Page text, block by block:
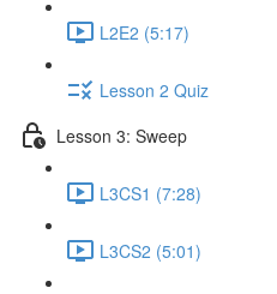
L2E2 (5:17)
Lesson 2 Quiz
Lesson 3: Sweep
L3CS1 (7:28)
L3CS2 (5:01)